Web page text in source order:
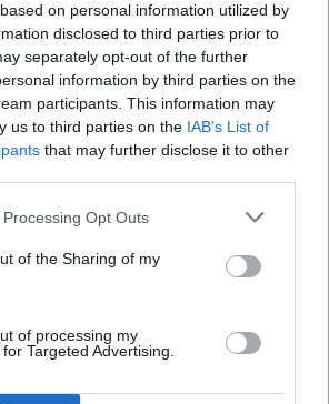
on personal information utilized by
disclosed to third parties prior to
separately opt-out of the further
information by third parties on the
participants. This information may
us to third parties on the IAB’s List of
that may further disclose it to other
Opt Outs
of the Sharing of my
of processing my
Targeted Advertising.
| Post vs Huesca -
la pretemporada